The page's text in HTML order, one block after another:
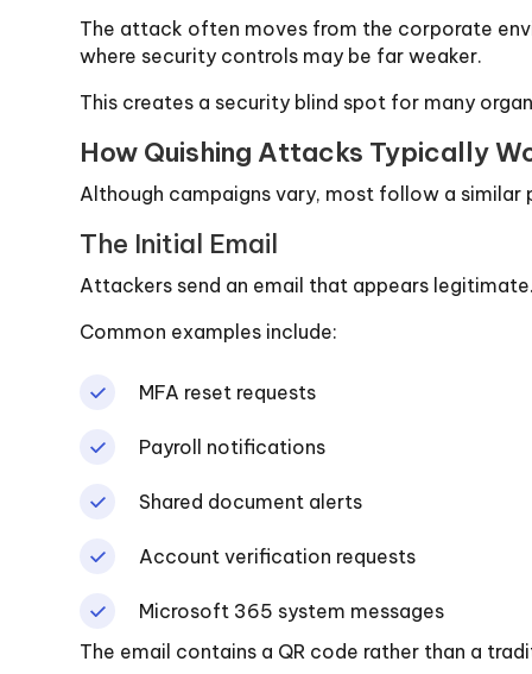
The attack often moves from the corporate
where security controls may be far weaker.
This creates a security blind spot for many
How Quishing Attacks Typically
Although campaigns vary, most follow a similar
The Initial Email
Attackers send an email that appears legitimate.
Common examples include:
MFA reset requests
Payroll notifications
Shared document alerts
Account verification requests
Microsoft 365 system messages
The email contains a QR code rather than a